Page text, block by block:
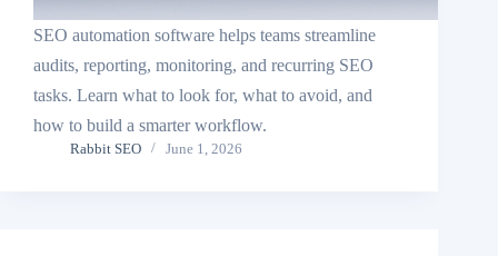
SEO automation software helps teams streamline
audits, reporting, monitoring, and recurring SEO
tasks. Learn what to look for, what to avoid, and
how to build a smarter workflow.
Rabbit SEO June 1, 2026